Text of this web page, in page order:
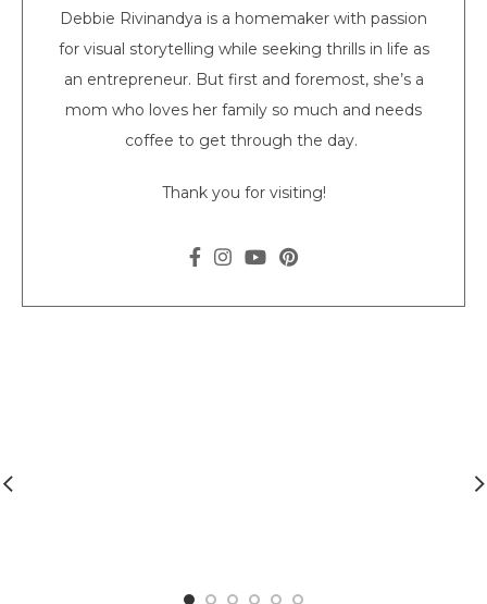
Debbie Rivinandya is a homemaker with passion
for visual storytelling while seeking thrills in life as
an entrepreneur. But first and foremost, she’s a
mom who loves her family so much and needs
coffee to get through the day.
Thank you for visiting!